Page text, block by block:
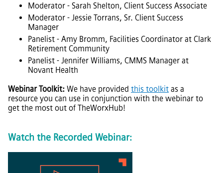
Moderator - Sarah Shelton, Client Success Associate
Moderator - Jessie Torrans, Sr. Client Success
Manager
Panelist - Amy Bromm, Facilities Coordinator at Clark
Retirement Community
Panelist - Jennifer Williams, CMMS Manager at
Novant Health
Webinar Toolkit: We have provided this toolkit as a
resource you can use in conjunction with the webinar to
get the most out of TheWorxHub!
Watch the Recorded Webinar: